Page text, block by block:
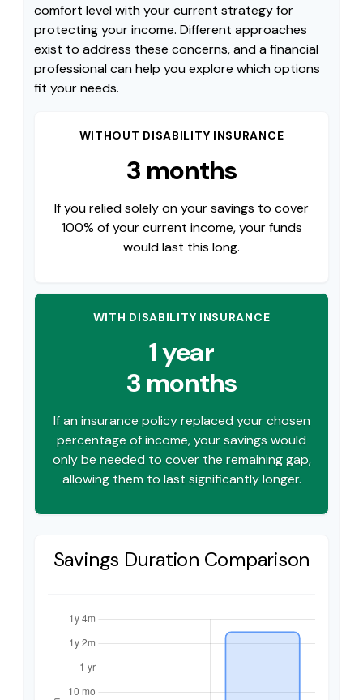
comfort level with your current strategy for
protecting your income. Different approaches
exist to address these concerns, and a financial
professional can help you explore which options
fit your needs.
WITHOUT DISABILITY INSURANCE
3 months
If you relied solely on your savings to cover
100% of your current income, your funds
would last this long.
WITH DISABILITY INSURANCE
1 year
3 months
If an insurance policy replaced your chosen
percentage of income, your savings would
only be needed to cover the remaining gap,
allowing them to last significantly longer.
Savings Duration Comparison